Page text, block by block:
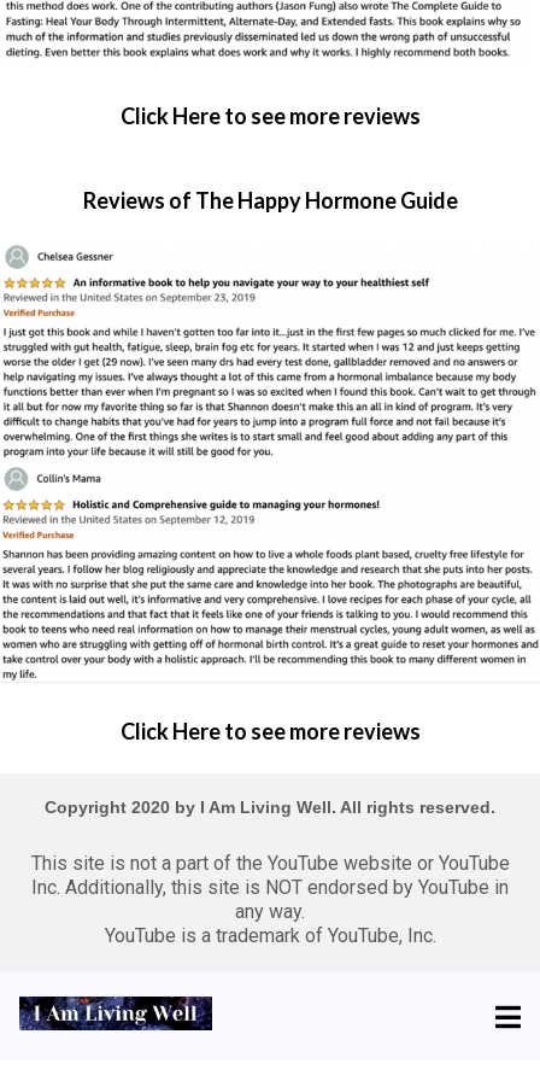
Click Here to see more reviews
Reviews of The Happy Hormone Guide
Click Here to see more reviews
Copyright 2020 by I Am Living Well. All rights reserved.
This site is not a part of the YouTube website or YouTube
Inc. Additionally, this site is NOT endorsed by YouTube in
any way.
YouTube is a trademark of YouTube, Inc.